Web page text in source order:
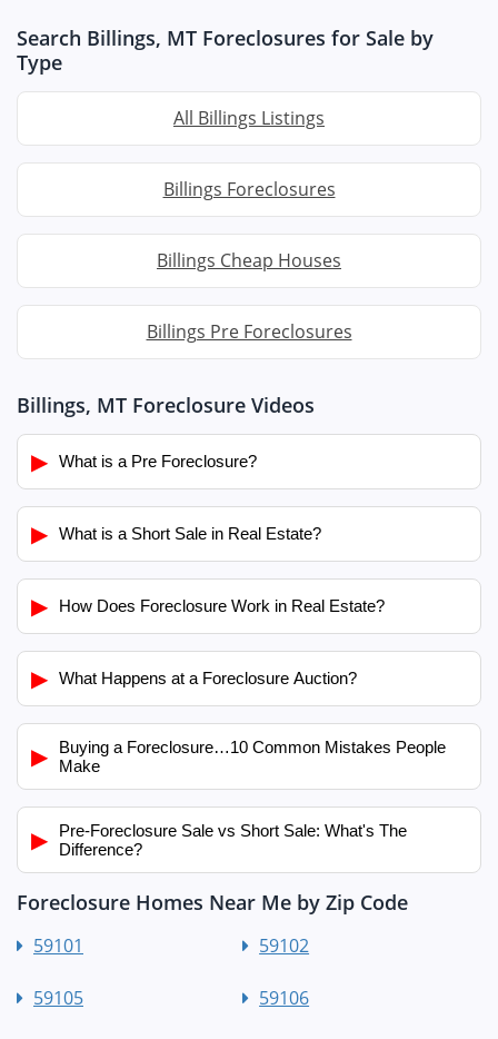
Search Billings, MT Foreclosures for Sale by
Type
All Billings Listings
Billings Foreclosures
Billings Cheap Houses
Billings Pre Foreclosures
Billings, MT Foreclosure Videos
▶ What is a Pre Foreclosure?
▶ What is a Short Sale in Real Estate?
▶ How Does Foreclosure Work in Real Estate?
▶ What Happens at a Foreclosure Auction?
▶
Buying a Foreclosure…10 Common Mistakes People
Make
▶
Pre-Foreclosure Sale vs Short Sale: What's The
Difference?
Foreclosure Homes Near Me by Zip Code
59101 59102
59105 59106